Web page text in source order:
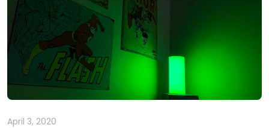
April 3, 2020